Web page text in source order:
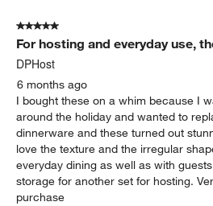
5 out of 5 stars.
For hosting and everyday use,
DPHost
6 months ago
I bought these on a whim because I
around the holiday and wanted to
dinnerware and these turned out
love the texture and the irregular
everyday dining as well as with
storage for another set for hosting.
purchase